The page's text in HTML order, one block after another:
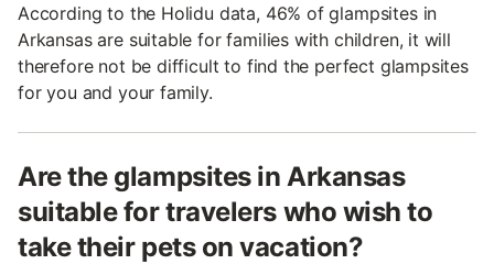
According to the Holidu data, 46% of glampsites in
Arkansas are suitable for families with children, it will
therefore not be difficult to find the perfect glampsites
for you and your family.
Are the glampsites in Arkansas
suitable for travelers who wish to
take their pets on vacation?